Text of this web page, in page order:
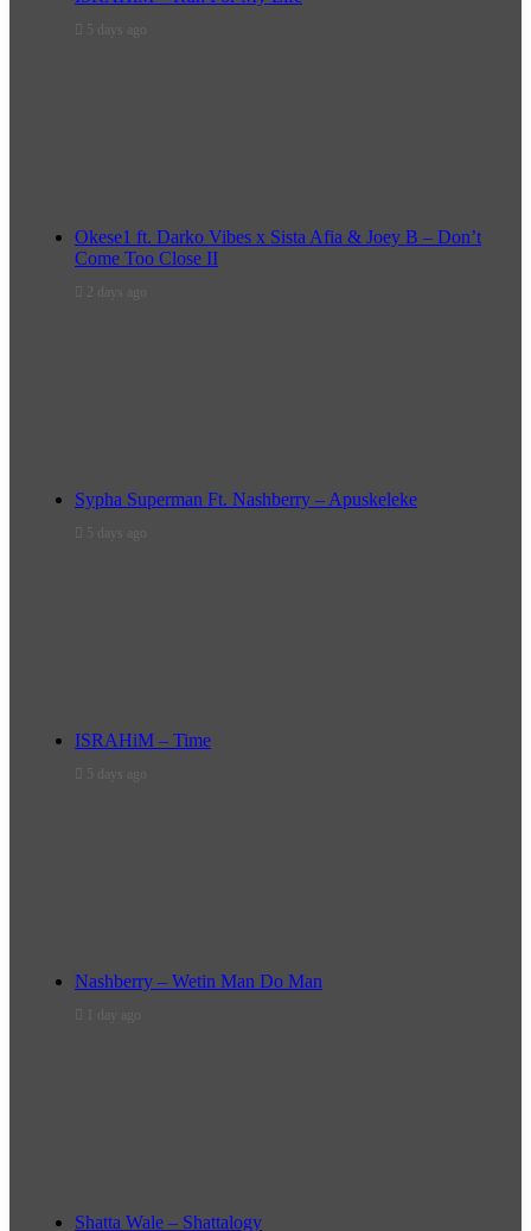
5 days ago
Okese1 ft. Darko Vibes x Sista Afia & Joey B – Don’t
Come Too Close II
2 days ago
Sypha Superman Ft. Nashberry – Apuskeleke
5 days ago
ISRAHiM – Time
5 days ago
Nashberry – Wetin Man Do Man
1 day ago
Shatta Wale – Shattalogy